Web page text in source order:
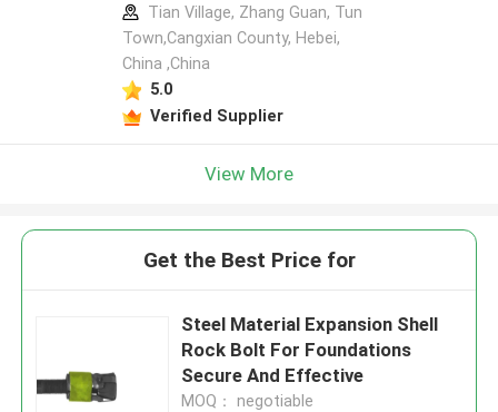
Tian Village, Zhang Guan, Tun
Town,Cangxian County, Hebei,
China ,China
5.0
Verified Supplier
View More
Get the Best Price for
Steel Material Expansion Shell
Rock Bolt For Foundations
Secure And Effective
MOQ： negotiable